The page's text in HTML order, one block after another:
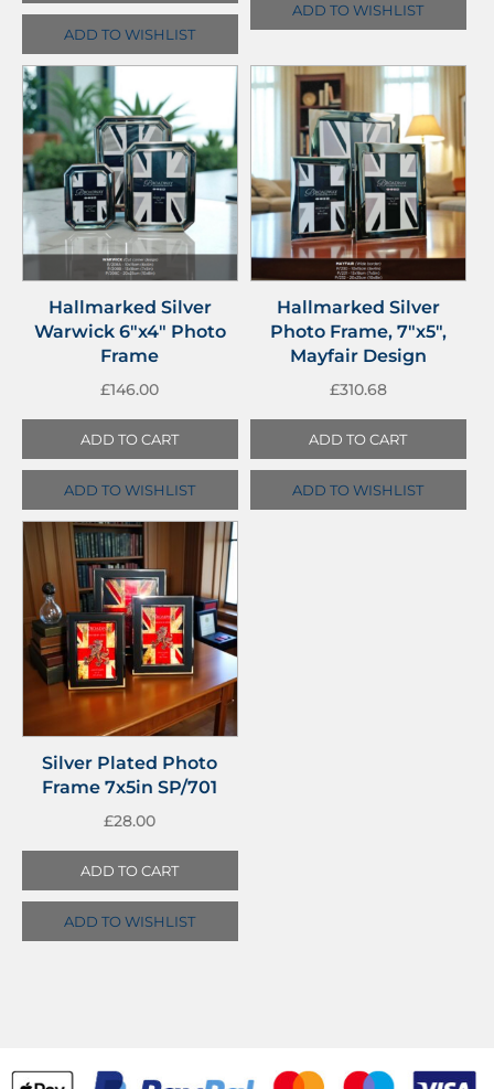
ADD TO WISHLIST
ADD TO WISHLIST
Hallmarked Silver
Warwick 6″x4″ Photo
Frame
£146.00
ADD TO CART
ADD TO WISHLIST
Hallmarked Silver
Photo Frame, 7″x5″,
Mayfair Design
£310.68
ADD TO CART
ADD TO WISHLIST
Silver Plated Photo
Frame 7x5in SP/701
£28.00
ADD TO CART
ADD TO WISHLIST